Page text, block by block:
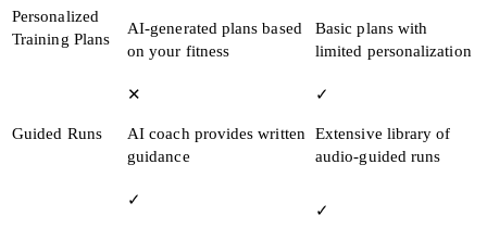
Personalized
Training Plans
AI-generated plans based
on your fitness
Basic plans with
limited personalization
Guided Runs
✕
AI coach provides written
guidance
✓
Extensive library of
audio-guided runs
✓
✓